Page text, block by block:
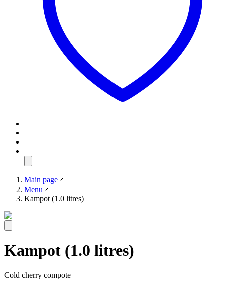
Main page
Menu
Kampot (1.0 litres)
Kampot (1.0 litres)
Cold cherry compote